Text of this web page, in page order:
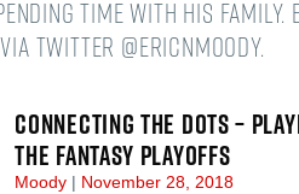
time with his family.
Twitter @EricNMoody.
CONNECTING THE DOTS –
THE FANTASY PLAYOFFS
Moody November 28, 2018